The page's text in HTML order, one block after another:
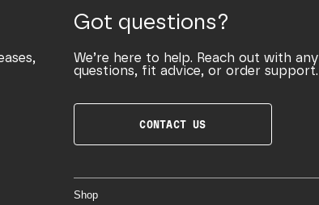
Got questions?
We’re here to help. Reach out with
questions, fit advice, or order support.
CONTACT US
Shop